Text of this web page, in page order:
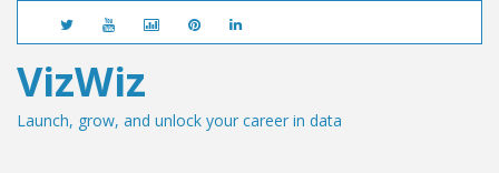
VizWiz
Launch, grow, and unlock your career in data